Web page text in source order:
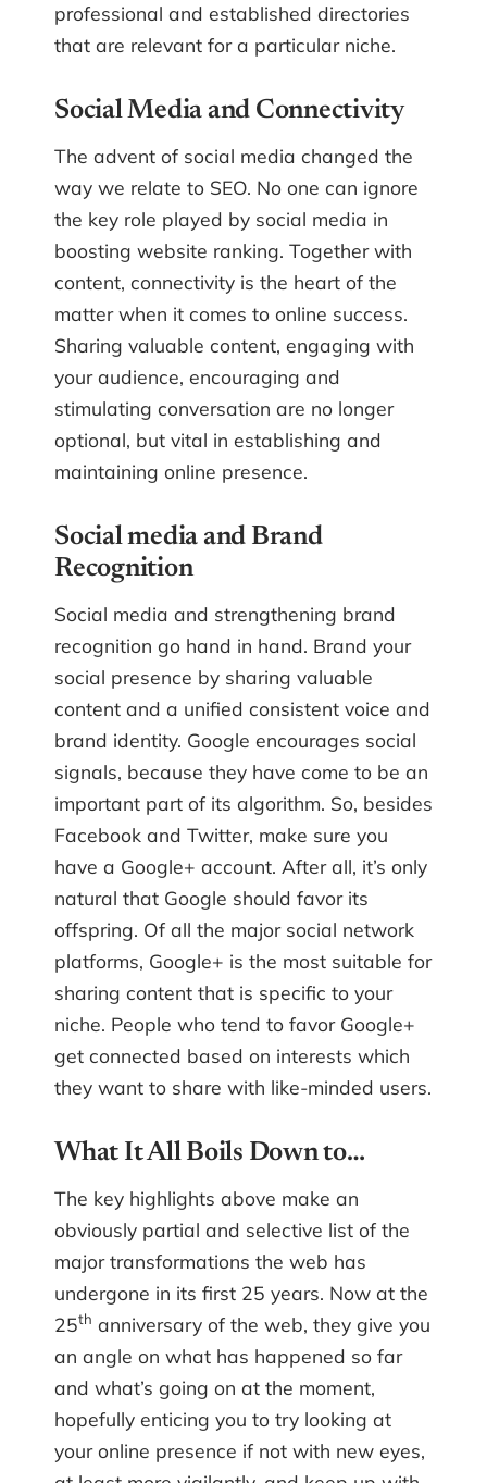
professional and established directories
that are relevant for a particular niche.
Social Media and Connectivity
The advent of social media changed the
way we relate to SEO. No one can ignore
the key role played by social media in
boosting website ranking. Together with
content, connectivity is the heart of the
matter when it comes to online success.
Sharing valuable content, engaging with
your audience, encouraging and
stimulating conversation are no longer
optional, but vital in establishing and
maintaining online presence.
Social media and Brand
Recognition
Social media and strengthening brand
recognition go hand in hand. Brand your
social presence by sharing valuable
content and a unified consistent voice and
brand identity. Google encourages social
signals, because they have come to be an
important part of its algorithm. So, besides
Facebook and Twitter, make sure you
have a Google+ account. After all, it’s only
natural that Google should favor its
offspring. Of all the major social network
platforms, Google+ is the most suitable for
sharing content that is specific to your
niche. People who tend to favor Google+
get connected based on interests which
they want to share with like-minded users.
What It All Boils Down to…
The key highlights above make an
obviously partial and selective list of the
major transformations the web has
undergone in its first 25 years. Now at the
25th anniversary of the web, they give you
an angle on what has happened so far
and what’s going on at the moment,
hopefully enticing you to try looking at
your online presence if not with new eyes,